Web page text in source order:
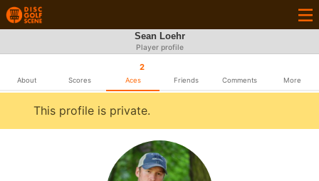
Sean Loehr
Player profile
About Scores
2
Aces Friends Comments More
This profile is private.